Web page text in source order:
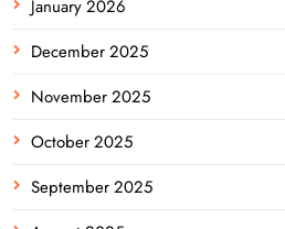
January 2026
December 2025
November 2025
October 2025
September 2025